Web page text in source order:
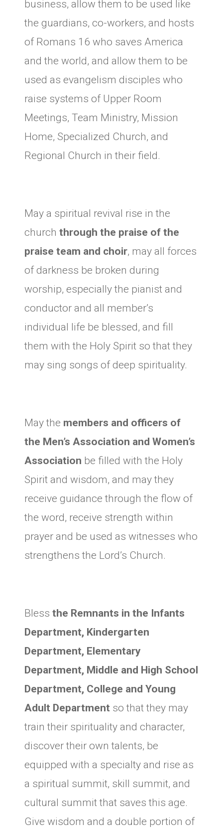
business, allow them to be used like
the guardians, co-workers, and hosts
of Romans 16 who saves America
and the world, and allow them to be
used as evangelism disciples who
raise systems of Upper Room
Meetings, Team Ministry, Mission
Home, Specialized Church, and
Regional Church in their field.
May a spiritual revival rise in the
church through the praise of the
praise team and choir, may all forces
of darkness be broken during
worship, especially the pianist and
conductor and all member’s
individual life be blessed, and fill
them with the Holy Spirit so that they
may sing songs of deep spirituality.
May the members and officers of
the Men’s Association and Women’s
Association be filled with the Holy
Spirit and wisdom, and may they
receive guidance through the flow of
the word, receive strength within
prayer and be used as witnesses who
strengthens the Lord’s Church.
Bless the Remnants in the Infants
Department, Kindergarten
Department, Elementary
Department, Middle and High School
Department, College and Young
Adult Department so that they may
train their spirituality and character,
discover their own talents, be
equipped with a specialty and rise as
a spiritual summit, skill summit, and
cultural summit that saves this age.
Give wisdom and a double portion of